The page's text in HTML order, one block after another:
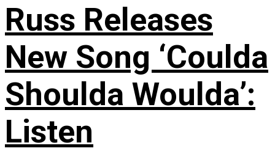
Russ Releases
New Song ‘Coulda
Shoulda Woulda’:
Listen